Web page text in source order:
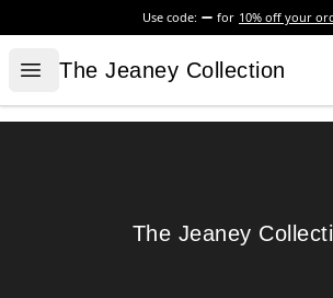
Use code: for 10% off your
Open menu
The Jeaney Collection
The Jeaney Collection
The Jeaney Collection
The Jeaney